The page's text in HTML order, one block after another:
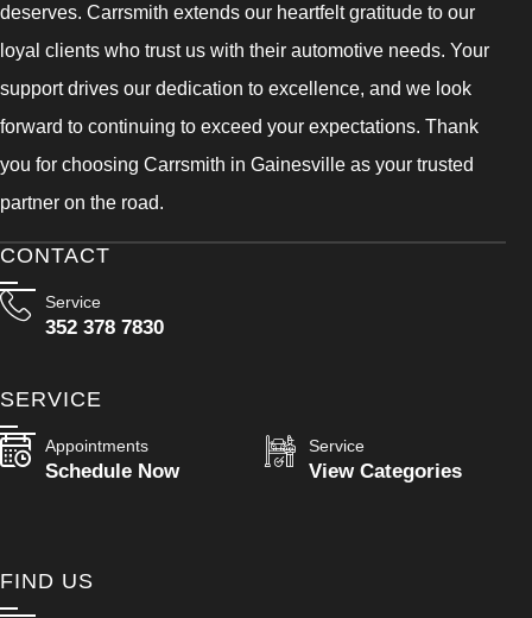
deserves. Carrsmith extends our heartfelt gratitude to our
loyal clients who trust us with their automotive needs. Your
support drives our dedication to excellence, and we look
forward to continuing to exceed your expectations. Thank
you for choosing Carrsmith in Gainesville as your trusted
partner on the road.
CONTACT
Service
352 378 7830
SERVICE
Appointments
Schedule Now
Service
View Categories
FIND US